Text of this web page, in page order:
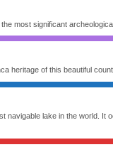
most significant
heritage of this beautiful
navigable lake in the world. It